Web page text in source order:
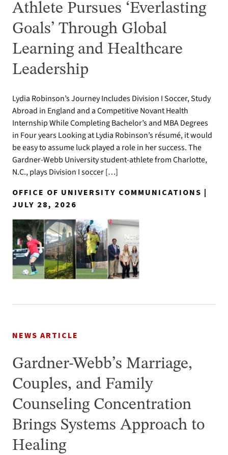
Athlete Pursues ‘Everlasting
Goals’ Through Global
Learning and Healthcare
Leadership
Lydia Robinson’s Journey Includes Division I Soccer, Study
Abroad in England and a Competitive Novant Health
Internship While Completing Bachelor’s and MBA Degrees
in Four years Looking at Lydia Robinson’s résumé, it would
be easy to assume luck played a role in her success. The
Gardner-Webb University student-athlete from Charlotte,
N.C., plays Division I soccer […]
OFFICE OF UNIVERSITY COMMUNICATIONS |
JULY 28, 2026
NEWS ARTICLE
Gardner-Webb’s Marriage,
Couples, and Family
Counseling Concentration
Brings Systems Approach to
Healing